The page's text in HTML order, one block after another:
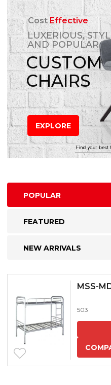
CostEffective
LUXERIOUS,
AND POPULAR
CUSTOM
CHAIRS
EXPLORE
POPULAR
FEATURED
NEW ARRIVALS
MSS-
503